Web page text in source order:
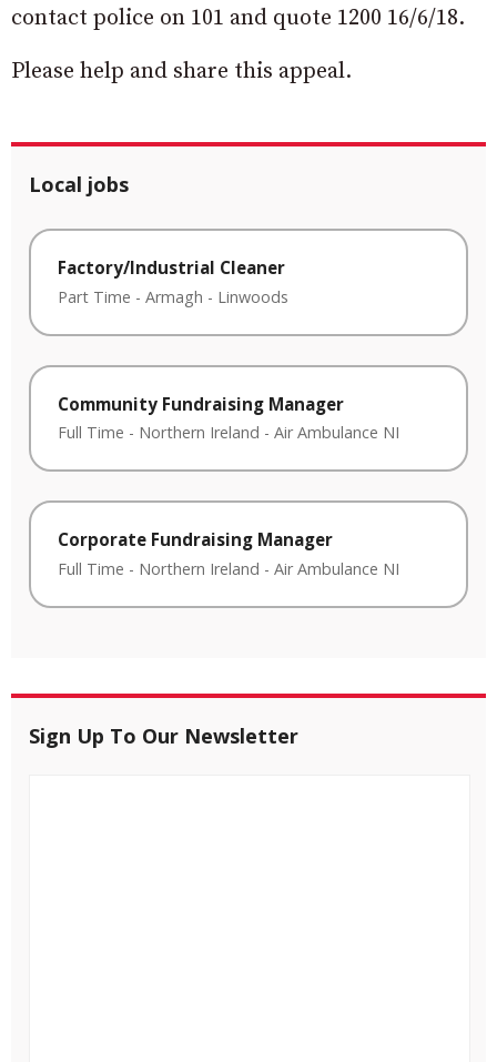
contact police on 101 and quote 1200 16/6/18.
Please help and share this appeal.
Local jobs
Factory/Industrial Cleaner
Part Time - Armagh - Linwoods
Community Fundraising Manager
Full Time - Northern Ireland - Air Ambulance NI
Corporate Fundraising Manager
Full Time - Northern Ireland - Air Ambulance NI
Sign Up To Our Newsletter